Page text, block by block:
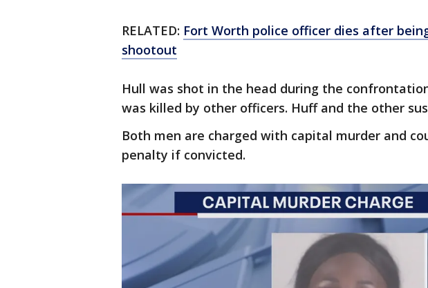
RELATED: Fort Worth police officer dies after
shootout
Hull was shot in the head during the
was killed by other officers. Huff and the other
Both men are charged with capital murder and
penalty if convicted.